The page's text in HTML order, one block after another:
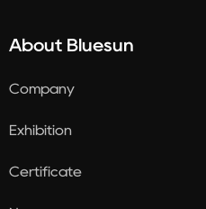
About Bluesun
Company
Exhibition
Certificate